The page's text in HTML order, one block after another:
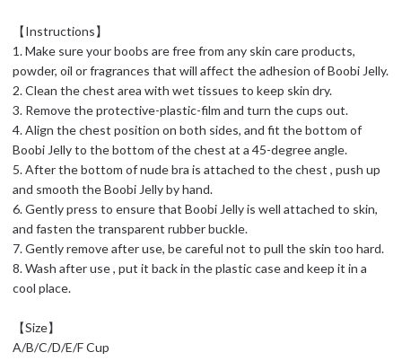
【Instructions】
1. Make sure your boobs are free from any skin care products,
powder, oil or fragrances that will affect the adhesion of Boobi Jelly.
2. Clean the chest area with wet tissues to keep skin dry.
3. Remove the protective-plastic-film and turn the cups out.
4. Align the chest position on both sides, and fit the bottom of
Boobi Jelly to the bottom of the chest at a 45-degree angle.
5. After the bottom of nude bra is attached to the chest , push up
and smooth the Boobi Jelly by hand.
6. Gently press to ensure that Boobi Jelly is well attached to skin,
and fasten the transparent rubber buckle.
7. Gently remove after use, be careful not to pull the skin too hard.
8. Wash after use , put it back in the plastic case and keep it in a
cool place.
【Size】
A/B/C/D/E/F Cup